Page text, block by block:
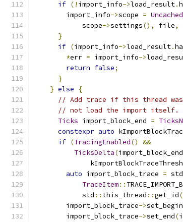
if (! import_info->load_result.
        import_info
->scope =
            scope
->settings(), file,
}
if (import_info->load_result.
*err = import_info->
return false;
}
} else
{
// Add trace if this thread
// not load the import itself.
Ticks import_block_end =
constexpr auto
if (TracingEnabled()
&&
TicksDelta(import_block_end
auto import_block_trace = std
TraceItem::
            std
:: this_thread ::get_id
        import_block_trace
->set_begin
        import_block_trace
->set_end(